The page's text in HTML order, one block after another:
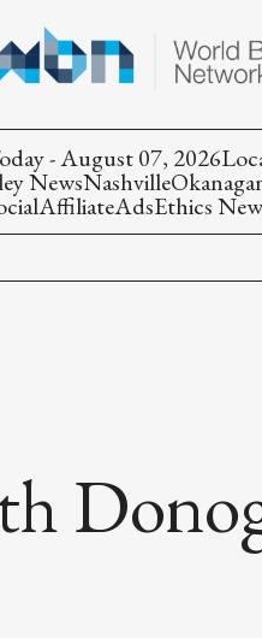
- August 07, 2026
NewsNashville
AffiliateAdsEthics